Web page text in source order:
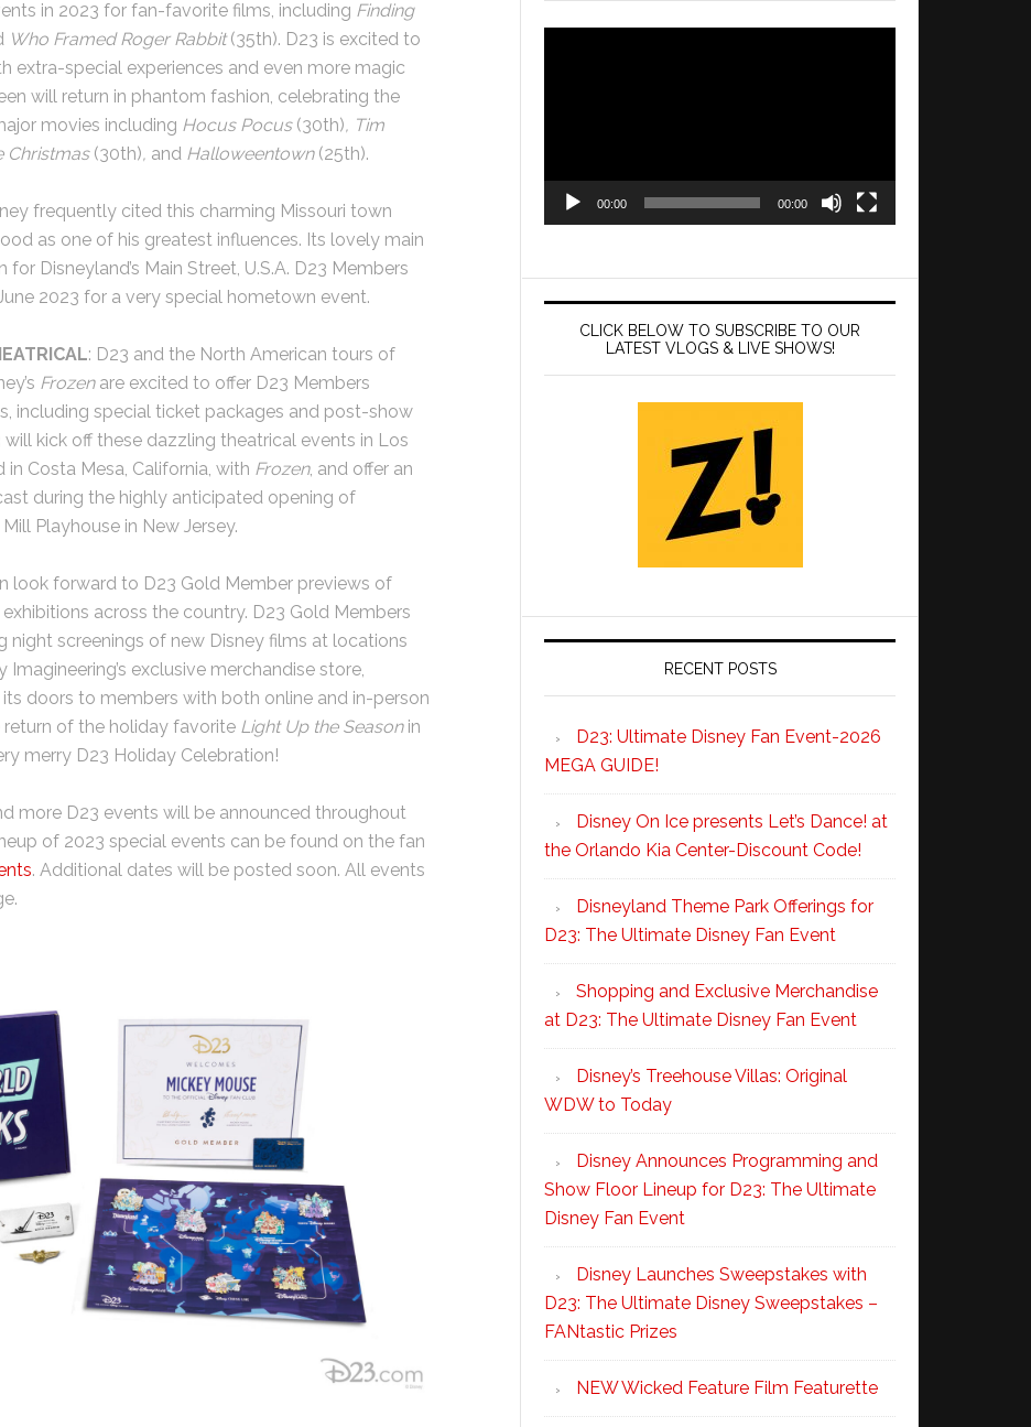
in 2023 for fan-favorite films, including Finding
Who Framed Roger Rabbit(35th). D23 is excited to
extra-special experiences and even more magic
will return in phantom fashion, celebrating the
movies including Hocus Pocus (30th), Tim
Christmas (30th), and Halloweentown (25th).
frequently cited this charming Missouri town
as one of his greatest influences. Its lovely main
Disneyland’s Main Street, U.S.A. D23 Members
2023 for a very special hometown event.
: D23 and the North American tours of
Frozenare excited to offer D23 Members
including special ticket packages and post-show
kick off these dazzling theatrical events in Los
in Costa Mesa, California, with Frozen, and offer an
during the highly anticipated opening of
Playhouse in New Jersey.
look forward to D23 Gold Member previews of
across the country. D23 Gold Members
night screenings of new Disney films at locations
exclusive merchandise store,
its doors to members with both online and in-person
of the holiday favorite Light Up the Seasonin
merry D23 Holiday Celebration!
more D23 events will be announced throughout
of 2023 special events can be found on the fan
. Additional dates will be posted soon. All events
00:00 00:00
CLICK BELOW TO SUBSCRIBE TO OUR
LATEST VLOGS & LIVE SHOWS!
RECENT POSTS
D23: Ultimate Disney Fan Event-2026
MEGA GUIDE!
Disney On Ice presents Let’s Dance! at
the Orlando Kia Center-Discount Code!
Disneyland Theme Park Offerings for
D23: The Ultimate Disney Fan Event
Shopping and Exclusive Merchandise
at D23: The Ultimate Disney Fan Event
Disney’s Treehouse Villas: Original
WDW to Today
Disney Announces Programming and
Show Floor Lineup for D23: The Ultimate
Disney Fan Event
Disney Launches Sweepstakes with
D23: The Ultimate Disney Sweepstakes –
FANtastic Prizes
NEW Wicked Feature Film Featurette